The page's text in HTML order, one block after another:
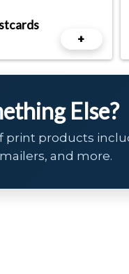
+
Else?
print products
and more.